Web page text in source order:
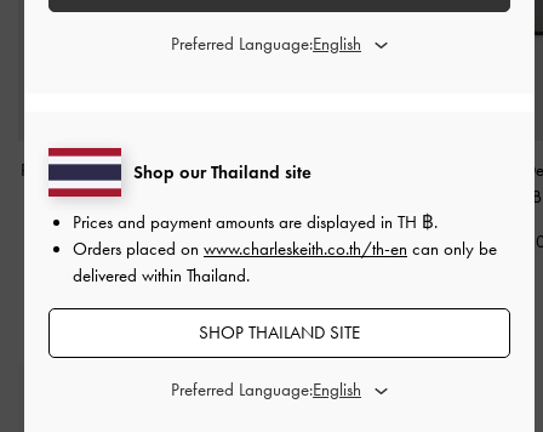
Pecola Oval Sunglasses-
Black
฿2,790.00
Miranda Square
฿2,990.00
Kris Chain-
฿
Shop our Thailand site
Prices and payment amounts are displayed in TH ฿.
Orders placed on www.charleskeith.co.th/th-en can only be
delivered within Thailand.
SHOP THAILAND SITE
Preferred Language:
Preferred Language: